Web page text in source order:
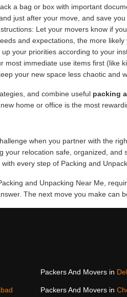
a bag or box with important
just after your move, and save
Let your movers know if
and expectations, the more
your priorities according to your
most immediate use items first (like
your new space less chaotic and
and combine useful packing
home or office is the most
when you partner with the
your relocation safe, organized,
every step of Packing and
and Unpacking Near Me,
The next move you make can
Packers And Movers in
Packers And Movers in